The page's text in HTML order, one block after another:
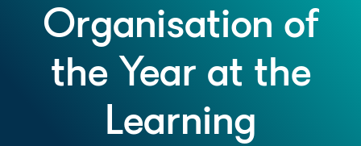
Organisation of
the Year at the
Learning